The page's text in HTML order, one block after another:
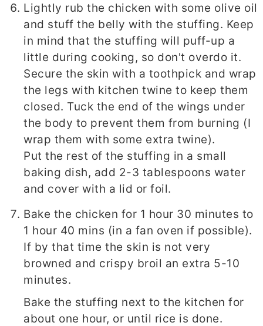
Lightly rub the chicken with some olive oil
and stuff the belly with the stuffing. Keep
in mind that the stuffing will puff-up a
little during cooking, so don't overdo it.
Secure the skin with a toothpick and wrap
the legs with kitchen twine to keep them
closed. Tuck the end of the wings under
the body to prevent them from burning (I
wrap them with some extra twine).
Put the rest of the stuffing in a small
baking dish, add 2-3 tablespoons water
and cover with a lid or foil.
Bake the chicken for 1 hour 30 minutes to
1 hour 40 mins (in a fan oven if possible).
If by that time the skin is not very
browned and crispy broil an extra 5-10
minutes.
Bake the stuffing next to the kitchen for
about one hour, or until rice is done.